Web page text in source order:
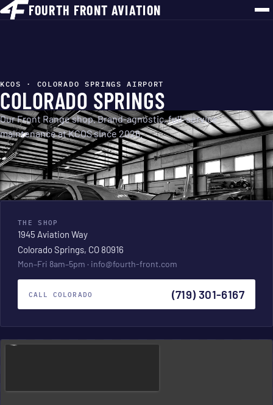
FOURTH FRONT AVIATION
KCOS · COLORADO SPRINGS AIRPORT
COLORADO SPRINGS
Our Front Range shop. Brand-agnostic, full-service
maintenance at KCOS since 2026.
THE SHOP
1945 Aviation Way
Colorado Springs, CO 80916
Mon–Fri 8am–5pm · info@fourth-front.com
CALL COLORADO (719) 301-6167